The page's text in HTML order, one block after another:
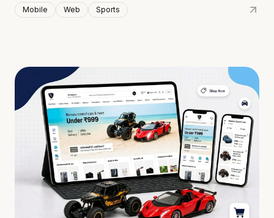
Mobile Web Sports